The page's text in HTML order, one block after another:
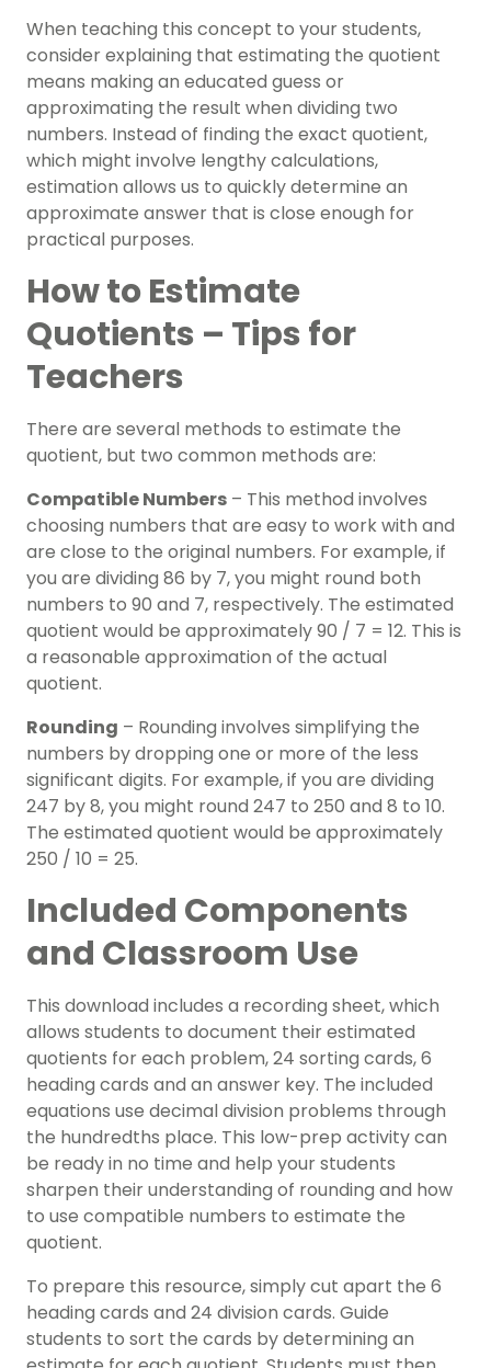
When teaching this concept to your students,
consider explaining that estimating the quotient
means making an educated guess or
approximating the result when dividing two
numbers. Instead of finding the exact quotient,
which might involve lengthy calculations,
estimation allows us to quickly determine an
approximate answer that is close enough for
practical purposes.
How to Estimate
Quotients – Tips for
Teachers
There are several methods to estimate the
quotient, but two common methods are:
Compatible Numbers – This method involves
choosing numbers that are easy to work with and
are close to the original numbers. For example, if
you are dividing 86 by 7, you might round both
numbers to 90 and 7, respectively. The estimated
quotient would be approximately 90 / 7 = 12. This is
a reasonable approximation of the actual
quotient.
Rounding – Rounding involves simplifying the
numbers by dropping one or more of the less
significant digits. For example, if you are dividing
247 by 8, you might round 247 to 250 and 8 to 10.
The estimated quotient would be approximately
250 / 10 = 25.
Included Components
and Classroom Use
This download includes a recording sheet, which
allows students to document their estimated
quotients for each problem, 24 sorting cards, 6
heading cards and an answer key. The included
equations use decimal division problems through
the hundredths place. This low-prep activity can
be ready in no time and help your students
sharpen their understanding of rounding and how
to use compatible numbers to estimate the
quotient.
To prepare this resource, simply cut apart the 6
heading cards and 24 division cards. Guide
students to sort the cards by determining an